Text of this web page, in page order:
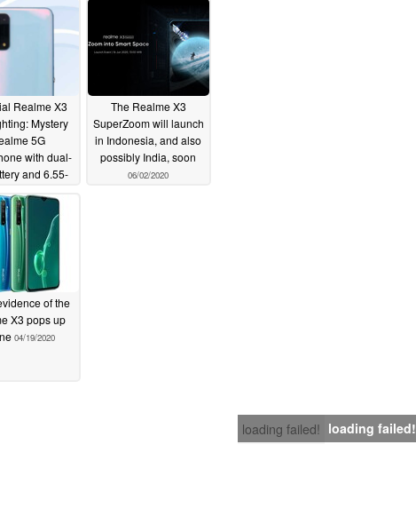
Realme X3
Mystery
5G
with dual-
and 6.55-
on TENAA
06/19/2020
The Realme X3
SuperZoom will launch
in Indonesia, and also
possibly India, soon
06/02/2020
of the
X3 pops up
04/19/2020
loading failed! loading failed!